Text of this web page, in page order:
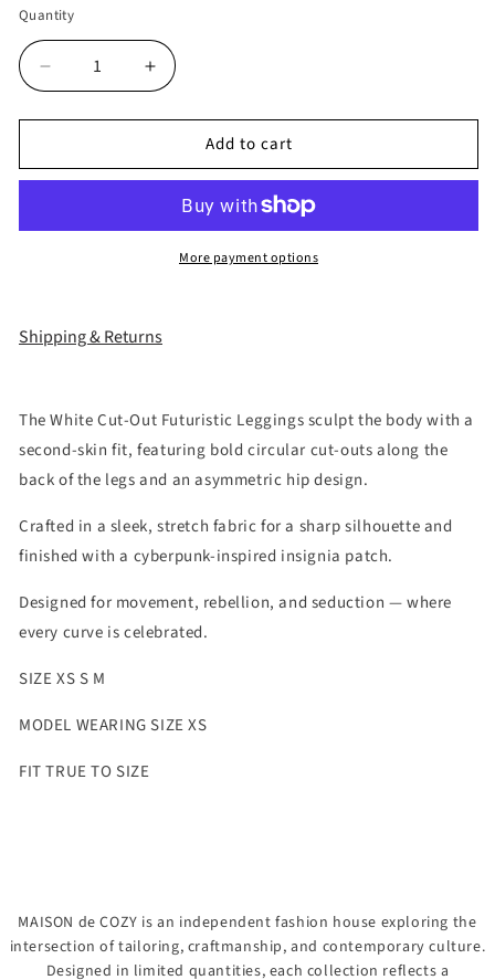
Quantity
Decrease
quantity
for
White
Out
Increase
quantity
for
“Sculpted
White
Cut-
Out
Pants”
Add to cart
More payment options
Shipping & Returns
The White Cut-Out Futuristic Leggings sculpt the body with a
second-skin fit, featuring bold circular cut-outs along the
back of the legs and an asymmetric hip design.
Crafted in a sleek, stretch fabric for a sharp silhouette and
finished with a cyberpunk-inspired insignia patch.
Designed for movement, rebellion, and seduction — where
every curve is celebrated.
SIZE XS S M
MODEL WEARING SIZE XS
FIT TRUE TO SIZE
MAISON de COZY is an independent fashion house exploring the
intersection of tailoring, craftmanship, and contemporary culture.
Designed in limited quantities, each collection reflects a